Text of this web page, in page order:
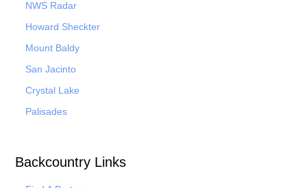
NWS Radar
Howard Sheckter
Mount Baldy
San Jacinto
Crystal Lake
Palisades
Backcountry Links